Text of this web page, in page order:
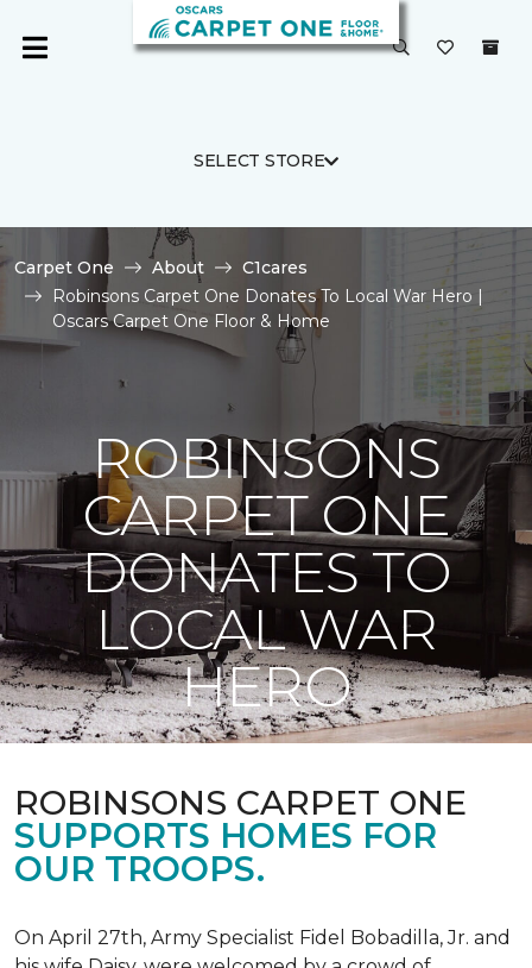
SELECT STORE
Carpet One About
C1cares
Robinsons Carpet One Donates To Local War Hero |
Oscars Carpet One Floor & Home
ROBINSONS
CARPET ONE
DONATES TO
LOCAL WAR
HERO
ROBINSONS CARPET ONE
SUPPORTS HOMES FOR
OUR TROOPS.
On April 27th, Army Specialist Fidel Bobadilla, Jr. and